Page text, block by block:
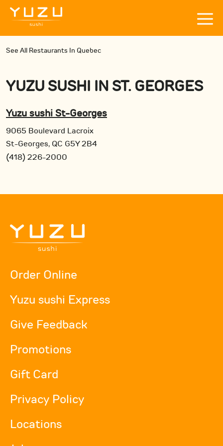
See All Restaurants In Quebec
YUZU SUSHI INST. GEORGES
Yuzu sushi St-Georges
9065 Boulevard Lacroix
St-Georges, QC G5Y 2B4
(418) 226-2000
Order Online
Yuzu sushi Express
Give Feedback
Promotions
Gift Card
Privacy Policy
Locations